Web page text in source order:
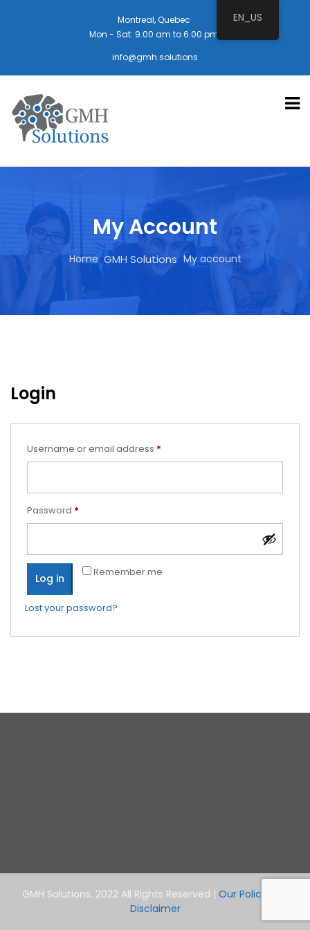
Montreal, Quebec
Mon - Sat: 9.00 am to 6.00 pm
info@gmh.solutions
My Account
Home My account
Login
Username or email address *
Password *
Remember me
Log in
Lost your password?
GMH Solutions. 2022 All Rights Reserved | Our Policy and
Disclaimer
EN_US